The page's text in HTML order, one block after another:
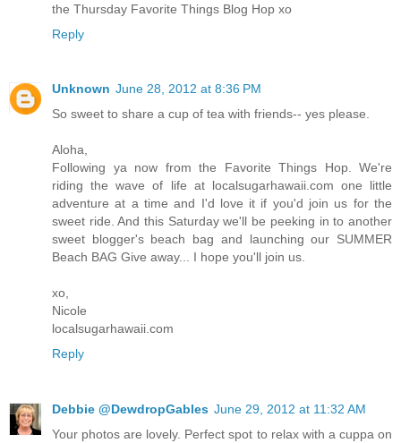
the Thursday Favorite Things Blog Hop xo
Reply
Unknown June 28, 2012 at 8:36 PM
So sweet to share a cup of tea with friends-- yes please.
Aloha,
Following ya now from the Favorite Things Hop. We're
riding the wave of life at localsugarhawaii.com one little
adventure at a time and I'd love it if you'd join us for the
sweet ride. And this Saturday we'll be peeking in to another
sweet blogger's beach bag and launching our SUMMER
Beach BAG Give away... I hope you'll join us.
xo,
Nicole
localsugarhawaii.com
Reply
Debbie @DewdropGables June 29, 2012 at 11:32 AM
Your photos are lovely. Perfect spot to relax with a cuppa on